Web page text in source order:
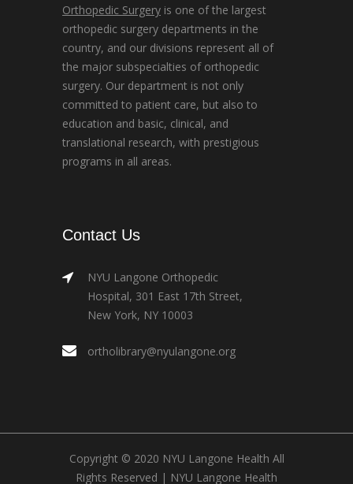
Orthopedic Surgery is one of the largest
orthopedic surgery departments in the
country, and our divisions represent all of
the major subspecialties of orthopedic
surgery. Our department is not only
committed to patient care, but also to
education and basic, clinical, and
translational research, with prestigious
programs in all areas.
Contact Us
NYU Langone Orthopedic
Hospital, 301 East 17th Street,
New York, NY 10003
ortholibrary@nyulangone.org
Copyright © 2020 NYU Langone Health All
Rights Reserved | NYU Langone Health